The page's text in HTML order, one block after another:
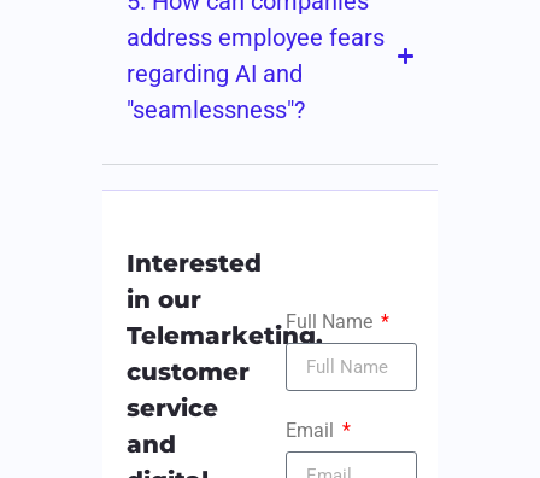
address employee fears
regarding AI and
"seamlessness"?
Interested
in our
Telemarketing,
customer
service
and
Full Name
Email